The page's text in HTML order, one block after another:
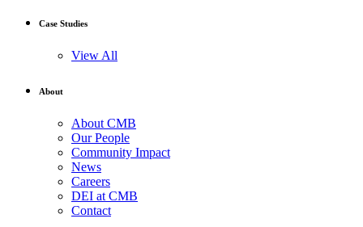
Case Studies
View All
About
About CMB
Our People
Community Impact
News
Careers
DEI at CMB
Contact